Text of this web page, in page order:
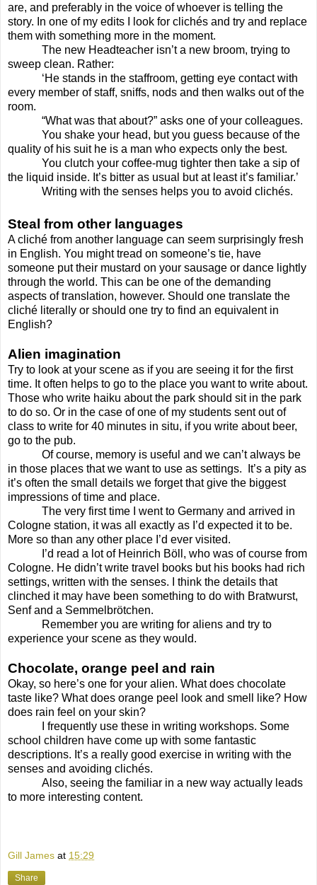
are, and preferably in the voice of whoever is telling the
story. In one of my edits I look for clichés and try and replace
them with something more in the moment.
The new Headteacher isn’t a new broom, trying to
sweep clean. Rather:
‘He stands in the staffroom, getting eye contact with
every member of staff, sniffs, nods and then walks out of the
room.
“What was that about?” asks one of your colleagues.
You shake your head, but you guess because of the
quality of his suit he is a man who expects only the best.
You clutch your coffee-mug tighter then take a sip of
the liquid inside. It’s bitter as usual but at least it’s familiar.’
Writing with the senses helps you to avoid clichés.
Steal from other languages
A cliché from another language can seem surprisingly fresh
in English. You might tread on someone’s tie, have
someone put their mustard on your sausage or dance lightly
through the world. This can be one of the demanding
aspects of translation, however. Should one translate the
cliché literally or should one try to find an equivalent in
English?
Alien imagination
Try to look at your scene as if you are seeing it for the first
time. It often helps to go to the place you want to write about.
Those who write haiku about the park should sit in the park
to do so. Or in the case of one of my students sent out of
class to write for 40 minutes in situ, if you write about beer,
go to the pub.
Of course, memory is useful and we can’t always be
in those places that we want to use as settings.
It’s a pity as
it’s often the small details we forget that give the biggest
impressions of time and place.
The very first time I went to Germany and arrived in
Cologne station, it was all exactly as I’d expected it to be.
More so than any other place I’d ever visited.
I’d read a lot of Heinrich Böll, who was of course from
Cologne. He didn’t write travel books but his books had rich
settings, written with the senses. I think the details that
clinched it may have been something to do with Bratwurst,
Senf and a Semmelbrötchen.
Remember you are writing for aliens and try to
experience your scene as they would.
Chocolate, orange peel and rain
Okay, so here’s one for your alien. What does chocolate
taste like? What does orange peel look and smell like? How
does rain feel on your skin?
I frequently use these in writing workshops. Some
school children have come up with some fantastic
descriptions. It’s a really good exercise in writing with the
senses and avoiding clichés.
Also, seeing the familiar in a new way actually leads
to more interesting content.
Gill James at 15:29
Share